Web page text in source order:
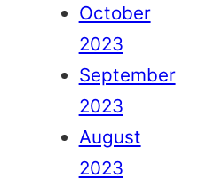
October
2023
September
2023
August
2023